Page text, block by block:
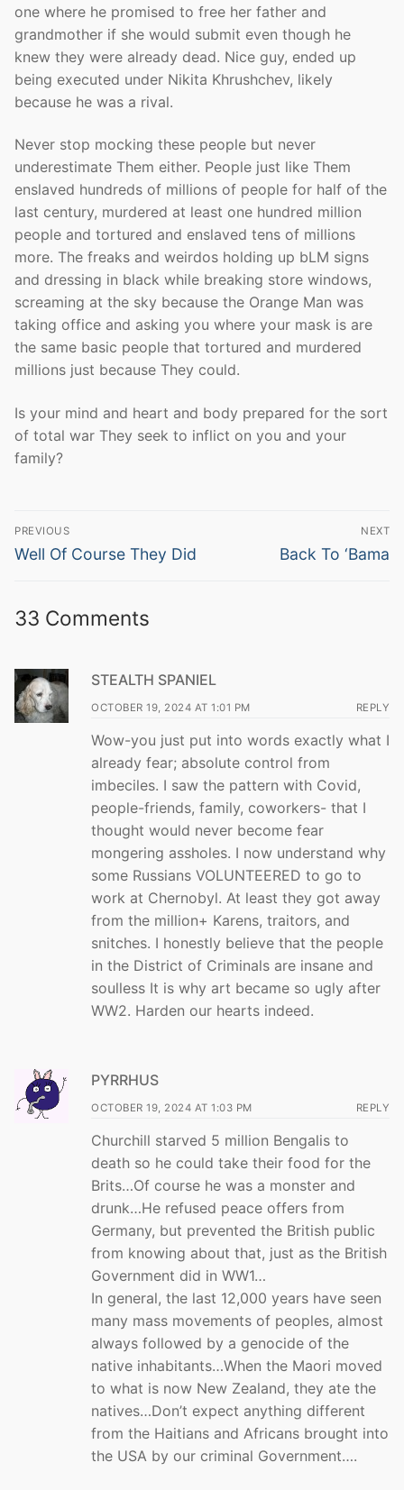
one where he promised to free her father and
grandmother if she would submit even though he
knew they were already dead. Nice guy, ended up
being executed under Nikita Khrushchev, likely
because he was a rival.
Never stop mocking these people but never
underestimate Them either. People just like Them
enslaved hundreds of millions of people for half of the
last century, murdered at least one hundred million
people and tortured and enslaved tens of millions
more. The freaks and weirdos holding up bLM signs
and dressing in black while breaking store windows,
screaming at the sky because the Orange Man was
taking office and asking you where your mask is are
the same basic people that tortured and murdered
millions just because They could.
Is your mind and heart and body prepared for the sort
of total war They seek to inflict on you and your
family?
Post
navigation
PREVIOUS
Previous
Well Of Course They Did
NEXT
Next
Back To ‘Bama
33 Comments
STEALTH SPANIEL
OCTOBER 19, 2024 AT 1:01 PM REPLY
Wow-you just put into words exactly what I
already fear; absolute control from
imbeciles. I saw the pattern with Covid,
people-friends, family, coworkers- that I
thought would never become fear
mongering assholes. I now understand why
some Russians VOLUNTEERED to go to
work at Chernobyl. At least they got away
from the million+ Karens, traitors, and
snitches. I honestly believe that the people
in the District of Criminals are insane and
soulless It is why art became so ugly after
WW2. Harden our hearts indeed.
PYRRHUS
OCTOBER 19, 2024 AT 1:03 PM REPLY
Churchill starved 5 million Bengalis to
death so he could take their food for the
Brits…Of course he was a monster and
drunk…He refused peace offers from
Germany, but prevented the British public
from knowing about that, just as the British
Government did in WW1…
In general, the last 12,000 years have seen
many mass movements of peoples, almost
always followed by a genocide of the
native inhabitants…When the Maori moved
to what is now New Zealand, they ate the
natives…Don’t expect anything different
from the Haitians and Africans brought into
the USA by our criminal Government….